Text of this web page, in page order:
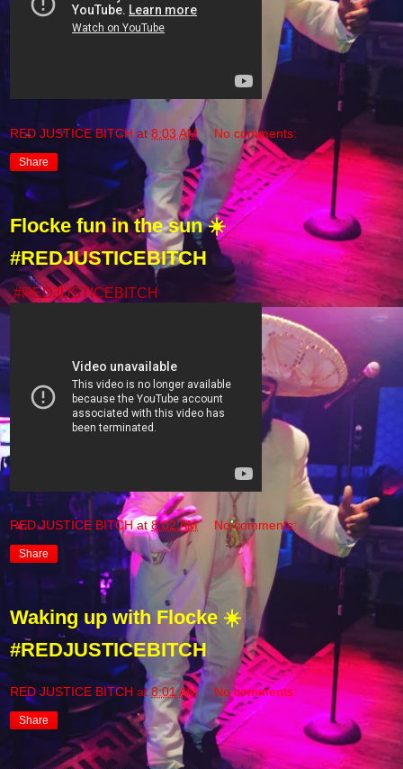
RED JUSTICE BITCH at 8:03 AM No comments:
Share
Flocke fun in the sun ☀️
#REDJUSTICEBITCH
#REDJUSTICEBITCH
RED JUSTICE BITCH at 8:02 AM No comments:
Share
Waking up with Flocke ☀️
#REDJUSTICEBITCH
RED JUSTICE BITCH at8:01 AM No comments:
Share